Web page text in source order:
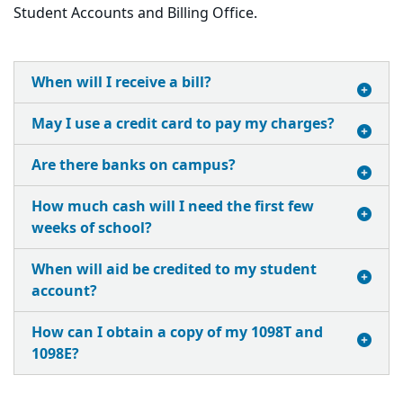
Student Accounts and Billing Office.
When will I receive a bill?
May I use a credit card to pay my charges?
Are there banks on campus?
How much cash will I need the first few
weeks of school?
When will aid be credited to my student
account?
How can I obtain a copy of my 1098T and
1098E?